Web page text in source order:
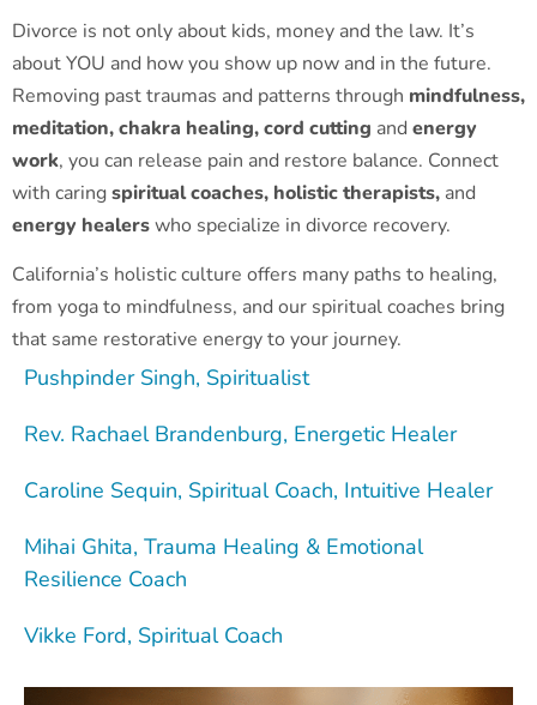
Divorce is not only about kids, money and the law. It’s
about YOU and how you show up now and in the future.
Removing past traumas and patterns through mindfulness,
meditation, chakra healing,cord cutting and energy
work, you can release pain and restore balance. Connect
with caringspiritual coaches, holistic therapists, and
energy healerswho specialize in divorce recovery.
California’s holistic culture offers many paths to healing,
from yoga to mindfulness, and our spiritual coaches bring
that same restorative energy to your journey.
Pushpinder Singh, Spiritualist
Rev. Rachael Brandenburg, Energetic Healer
Caroline Sequin, Spiritual Coach, Intuitive Healer
Mihai Ghita, Trauma Healing & Emotional
Resilience Coach
Vikke Ford, Spiritual Coach